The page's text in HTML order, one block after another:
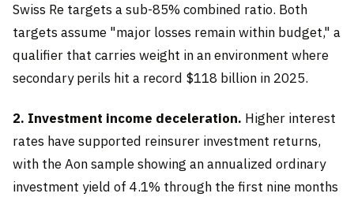
Swiss Re targets a sub-85% combined ratio. Both
targets assume "major losses remain within budget," a
qualifier that carries weight in an environment where
secondary perils hit a record $118 billion in 2025.
2. Investment income deceleration. Higher interest
rates have supported reinsurer investment returns,
with the Aon sample showing an annualized ordinary
investment yield of 4.1% through the first nine months